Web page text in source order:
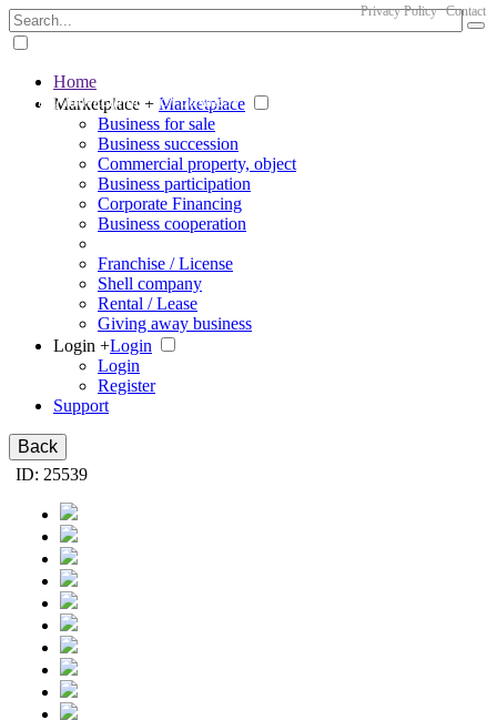
The big marketplace for business
Privacy Policy Contact
Home
Marketplace + Marketplace
Business for sale
Business succession
Commercial property, object
Business participation
Corporate Financing
Business cooperation
Franchise / License
Shell company
Rental / Lease
Giving away business
Login +Login
Login
Register
Support
Back
ID: 25539